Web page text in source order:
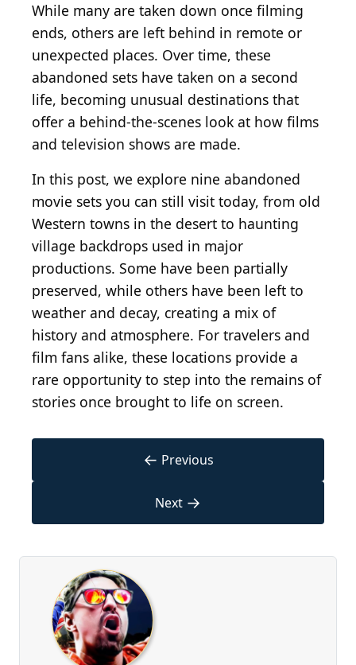
While many are taken down once filming
ends, others are left behind in remote or
unexpected places. Over time, these
abandoned sets have taken on a second
life, becoming unusual destinations that
offer a behind-the-scenes look at how films
and television shows are made.
In this post, we explore nine abandoned
movie sets you can still visit today, from old
Western towns in the desert to haunting
village backdrops used in major
productions. Some have been partially
preserved, while others have been left to
weather and decay, creating a mix of
history and atmosphere. For travelers and
film fans alike, these locations provide a
rare opportunity to step into the remains of
stories once brought to life on screen.
← Previous
Next →